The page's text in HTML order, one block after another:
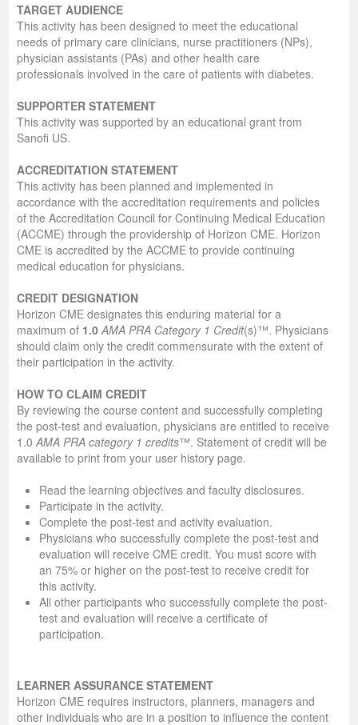
TARGET AUDIENCE
This activity has been designed to meet the educational
needs of primary care clinicians, nurse practitioners (NPs),
physician assistants (PAs) and other health care
professionals involved in the care of patients with diabetes.
SUPPORTER STATEMENT
This activity was supported by an educational grant from
Sanofi US.
ACCREDITATION STATEMENT
This activity has been planned and implemented in
accordance with the accreditation requirements and policies
of the Accreditation Council for Continuing Medical Education
(ACCME) through the providership of Horizon CME. Horizon
CME is accredited by the ACCME to provide continuing
medical education for physicians.
CREDIT DESIGNATION
Horizon CME designates this enduring material for a
maximum of 1.0 AMA PRA Category 1 Credit(s)™. Physicians
should claim only the credit commensurate with the extent of
their participation in the activity.
HOW TO CLAIM CREDIT
By reviewing the course content and successfully completing
the post-test and evaluation, physicians are entitled to receive
1.0 AMA PRA category 1 credits™. Statement of credit will be
available to print from your user history page.
Read the learning objectives and faculty disclosures.
Participate in the activity.
Complete the post-test and activity evaluation.
Physicians who successfully complete the post-test and
evaluation will receive CME credit. You must score with
an 75% or higher on the post-test to receive credit for
this activity.
All other participants who successfully complete the post-
test and evaluation will receive a certificate of
participation.
LEARNER ASSURANCE STATEMENT
Horizon CME requires instructors, planners, managers and
other individuals who are in a position to influence the content